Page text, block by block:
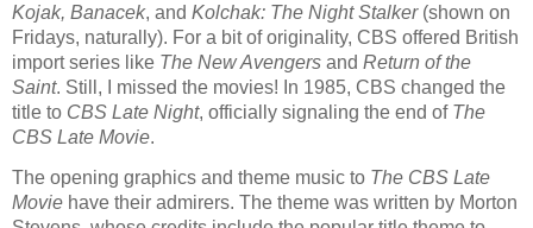
Kojak, Banacek, and Kolchak: The Night Stalker(shown on
Fridays, naturally). For a bit of originality, CBS offered British
import series like The New Avengers and Return of the
Saint. Still, I missed the movies! In 1985, CBS changed the
title to CBS Late Night, officially signaling the end of The
CBS Late Movie.
The opening graphics and theme music to The CBS Late
Movie have their admirers. The theme was written by Morton